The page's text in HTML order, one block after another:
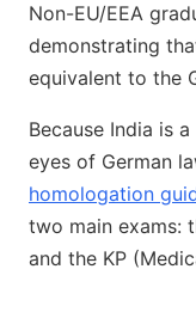
Non-EU/EEA
demonstrating
equivalent to the
Because India is
eyes of German
homologation
two main exams:
and the KP